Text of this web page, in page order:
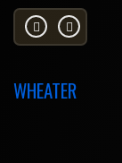
WHEATER